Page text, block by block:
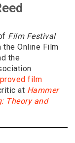
Film Festival
the Online Film
the
film
at Hammer
Theory and